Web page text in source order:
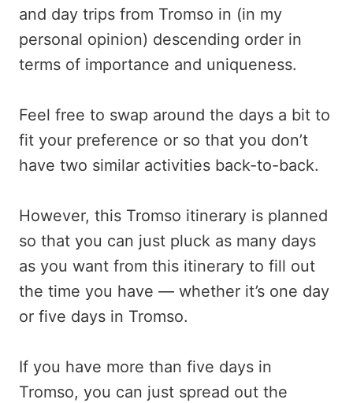
and day trips from Tromso in (in my
personal opinion) descending order in
terms of importance and uniqueness.
Feel free to swap around the days a bit to
fit your preference or so that you don’t
have two similar activities back-to-back.
However, this Tromso itinerary is planned
so that you can just pluck as many days
as you want from this itinerary to fill out
the time you have — whether it’s one day
or five days in Tromso.
If you have more than five days in
Tromso, you can just spread out the